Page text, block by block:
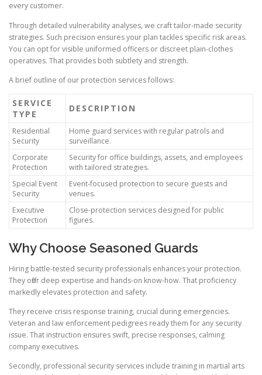
every customer.
Through detailed vulnerability analyses, we craft tailor-made security
strategies. Such precision ensures your plan tackles specific risk areas.
You can opt for visible uniformed officers or discreet plain-clothes
operatives. That provides both subtlety and strength.
A brief outline of our protection services follows:
SERVICE
TYPE
DESCRIPTION
Residential
Security
Home guard services with regular patrols and
surveillance.
Corporate
Protection
Security for office buildings, assets, and employees
with tailored strategies.
Special Event
Security
Event-focused protection to secure guests and
venues.
Executive
Protection
Close-protection services designed for public
figures.
Why Choose Seasoned Guards
Hiring battle-tested security professionals enhances your protection.
They offer deep expertise and hands-on know-how. That proficiency
markedly elevates protection and safety.
They receive crisis response training, crucial during emergencies.
Veteran and law enforcement pedigrees ready them for any security
issue. That instruction ensures swift, precise responses, calming
company executives.
Secondly, professional security services include training in martial arts